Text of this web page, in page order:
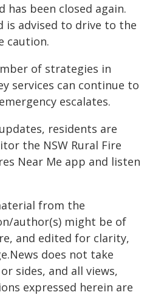
has been closed again.
is advised to drive to the
caution.
of strategies in
services can continue to
escalates.
residents are
the NSW Rural Fire
Near Me app and listen
from the
author(s) might be of
and edited for clarity,
does not take
sides, and all views,
expressed herein are